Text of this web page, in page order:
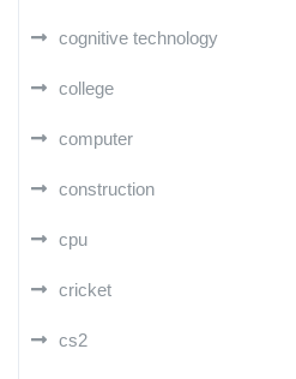
cognitive technology
college
computer
construction
cpu
cricket
cs2